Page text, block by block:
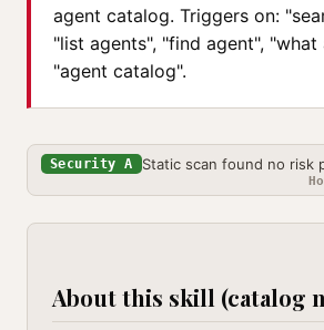
agent catalog. Triggers on:
"list agents", "find agent", "what
"agent catalog".
Security A Static scan found no risk
About this skill (catalog